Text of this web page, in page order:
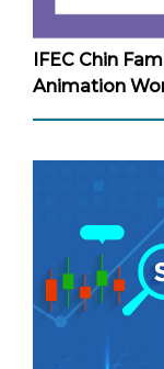
IFEC Chin
Animation